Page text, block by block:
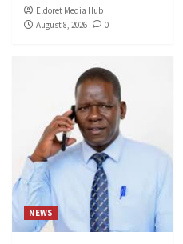
Eldoret Media Hub
August 8, 2026
0
NEWS